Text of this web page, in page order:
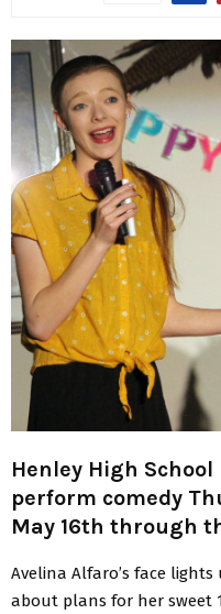
Henley High
perform comedy
May 16th through
Avelina Alfaro’s face
about plans for her sweet